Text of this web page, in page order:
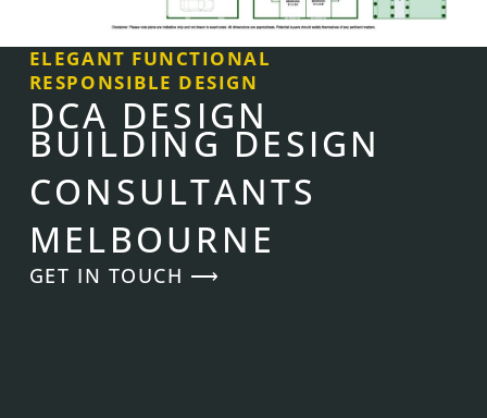
ELEGANT FUNCTIONAL
RESPONSIBLE DESIGN
DCA DESIGN
BUILDING DESIGN
CONSULTANTS
MELBOURNE
GET IN TOUCH ⟶